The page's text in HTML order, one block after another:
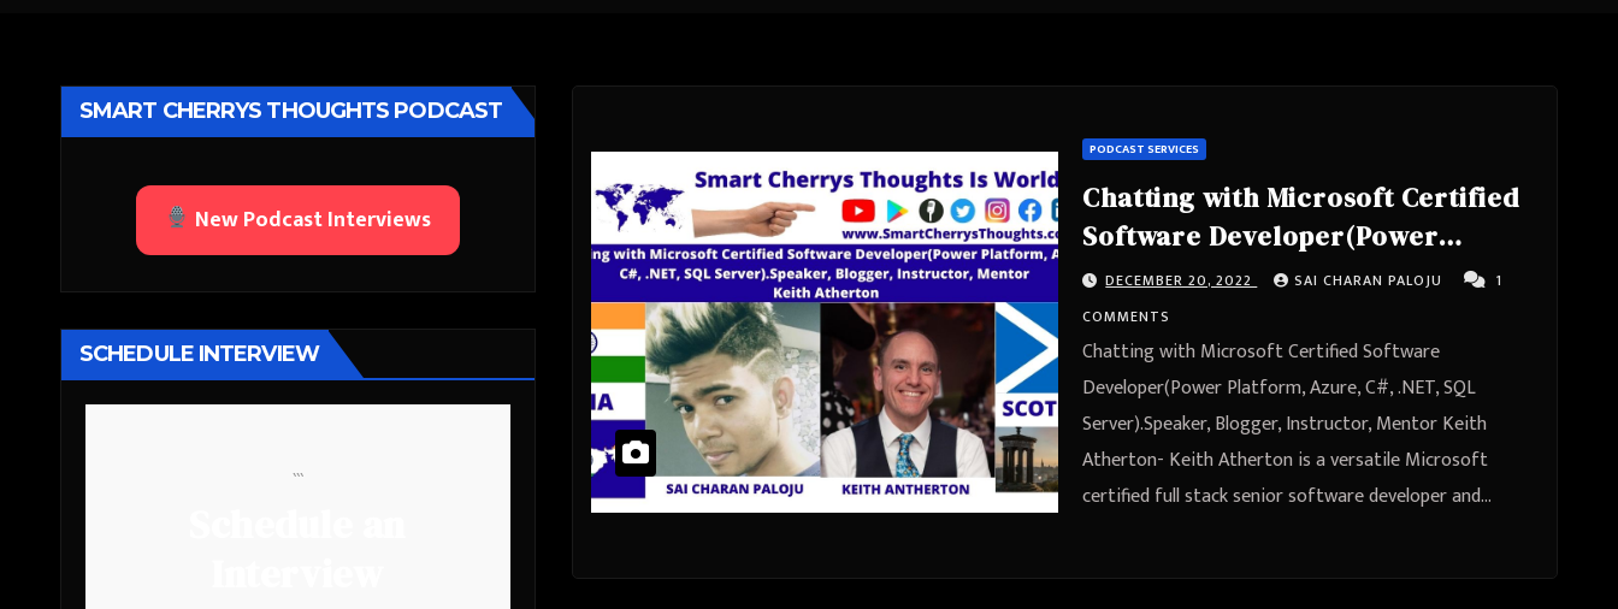
SMART CHERRYS THOUGHTS PODCAST
New Podcast Interviews
SCHEDULE INTERVIEW
```
PODCAST SERVICES
Chatting with Microsoft Certified
Software Developer(Power
Platform, Azure, C#, .NET, SQL
Server).Speaker, Blogger,
Instructor, Mentor Keith Atherton
DECEMBER 20, 2022 SAI CHARAN PALOJU
1
COMMENTS
Chatting with Microsoft Certified Software
Developer(Power Platform, Azure, C#, .NET, SQL
Server).Speaker, Blogger, Instructor, Mentor Keith
Atherton- Keith Atherton is a versatile Microsoft
certified full stack senior software developer and…